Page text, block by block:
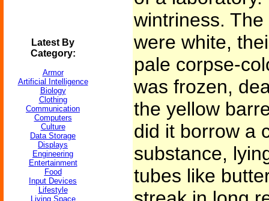
Latest By
Category:
Armor
Artificial Intelligence
Biology
Clothing
Communication
Computers
Culture
Data Storage
Displays
Engineering
Entertainment
Food
Input Devices
Lifestyle
Living Space
wintriness.
were white,
pale corpse-
was frozen,
the yellow
did it borrow a
substance,
tubes like